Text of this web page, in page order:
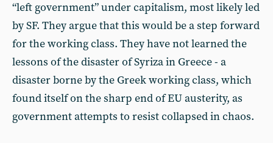
“left government” under capitalism, most likely led
by SF. They argue that this would be a step forward
for the working class. They have not learned the
lessons of the disaster of Syriza in Greece - a
disaster borne by the Greek working class, which
found itself on the sharp end of EU austerity, as
government attempts to resist collapsed in chaos.